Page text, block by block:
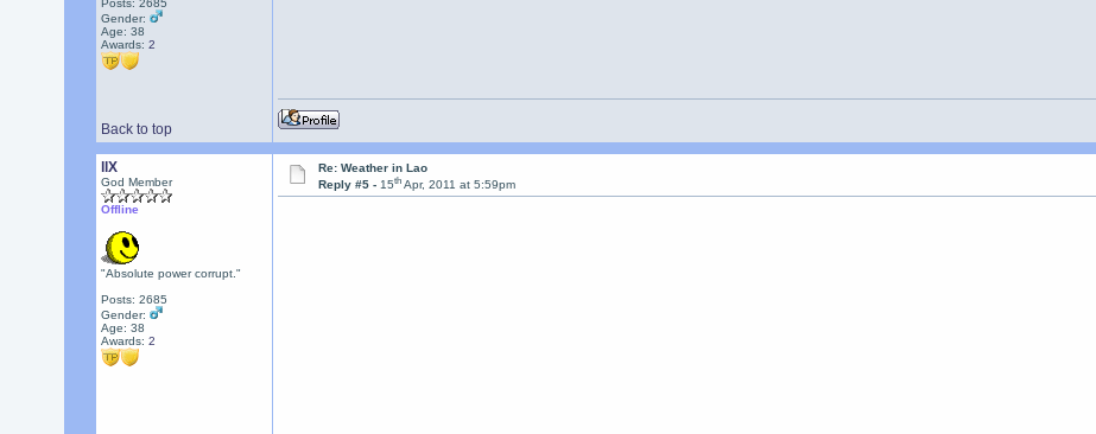
Posts: 2685
Gender:
Age: 38
Awards: 2
Back to top
llX
God Member
Offline
"Absolute power corrupt."
Posts: 2685
Gender:
Age: 38
Awards: 2
Re: Weather in Lao
Reply #5 -15th Apr, 2011 at 5:59pm